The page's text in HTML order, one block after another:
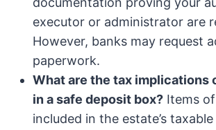
executor or administrator are
However, banks may request
paperwork.
What are the tax implications
in a safe deposit box? Items
included in the estate’s